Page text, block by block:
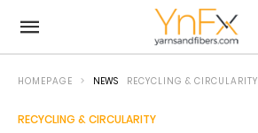
HOMEPAGE NEWS RECYCLING & CIRCULARITY
RECYCLING & CIRCULARITY